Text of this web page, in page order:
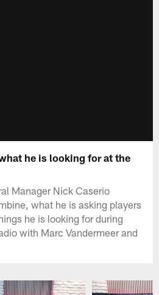
he is looking for at the
Manager Nick Caserio
what he is asking players
he is looking for during
with Marc Vandermeer and